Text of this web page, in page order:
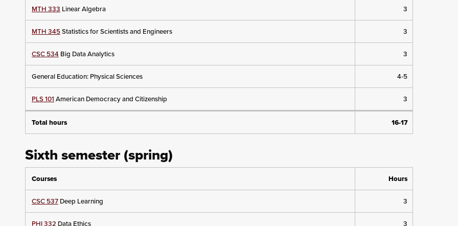
MTH 333 Linear Algebra 3
MTH 345Statistics for Scientists and Engineers 3
CSC 534Big Data Analytics 3
General Education: Physical Sciences 4-5
PLS 101 American Democracy and Citizenship 3
Total hours 16-17
Sixth semester (spring)
Courses Hours
CSC 537Deep Learning 3
PHI 332 Data Ethics 3